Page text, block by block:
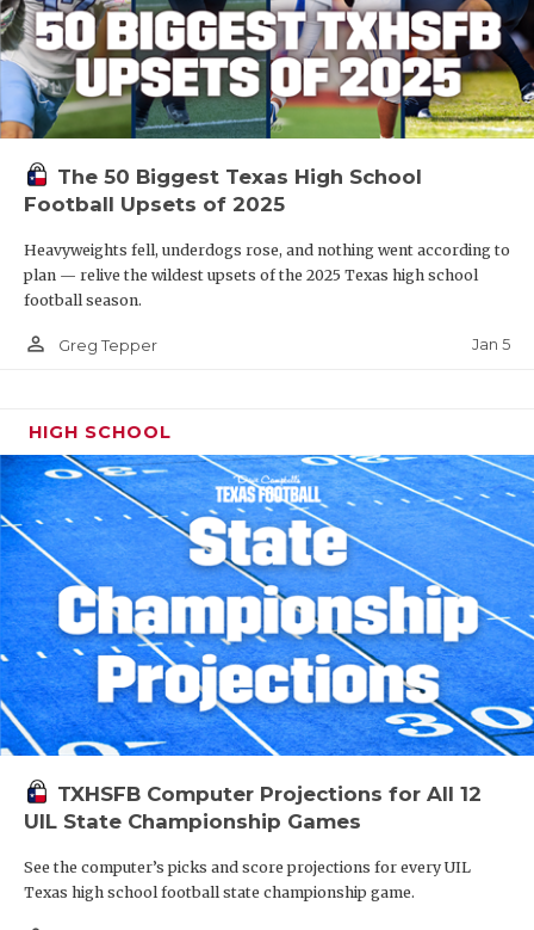
The 50 Biggest Texas High School
Football Upsets of 2025
Heavyweights fell, underdogs rose, and nothing went according to
plan — relive the wildest upsets of the 2025 Texas high school
football season.
person_outline Greg Tepper Jan 5
HIGH SCHOOL
TXHSFB Computer Projections for All 12
UIL State Championship Games
See the computer’s picks and score projections for every UIL
Texas high school football state championship game.